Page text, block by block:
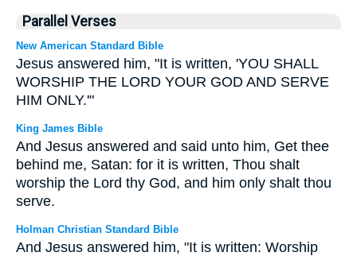
Parallel Verses
New American Standard Bible
Jesus answered him, "It is written, 'YOU SHALL
WORSHIP THE LORD YOUR GOD AND SERVE
HIM ONLY.'"
King James Bible
And Jesus answered and said unto him, Get thee
behind me, Satan: for it is written, Thou shalt
worship the Lord thy God, and him only shalt thou
serve.
Holman Christian Standard Bible
And Jesus answered him, "It is written: Worship